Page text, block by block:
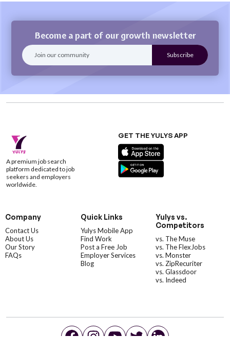
Become a part of our growth newsletter
A premium job search
platform dedicated to job
seekers and employers
worldwide.
GET THE YULYS APP
Company
Contact Us
About Us
Our Story
FAQs
Quick Links
Yulys Mobile App
Find Work
Post a Free Job
Employer Services
Blog
Yulys vs.
Competitors
vs. The Muse
vs. The FlexJobs
vs. Monster
vs. ZipRecuriter
vs. Glassdoor
vs. Indeed